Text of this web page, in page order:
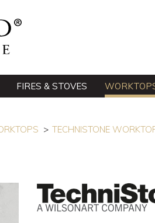
FIRES & STOVES
TECHNISTONE